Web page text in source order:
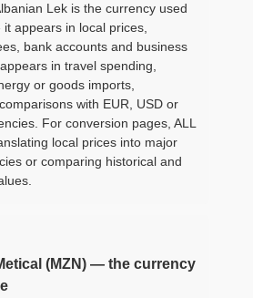
Lek is the currency used
it appears in local prices,
bank accounts and business
in travel spending,
or goods imports,
with EUR, USD or
For conversion pages, ALL
local prices into major
or comparing historical and
(MZN) — the currency